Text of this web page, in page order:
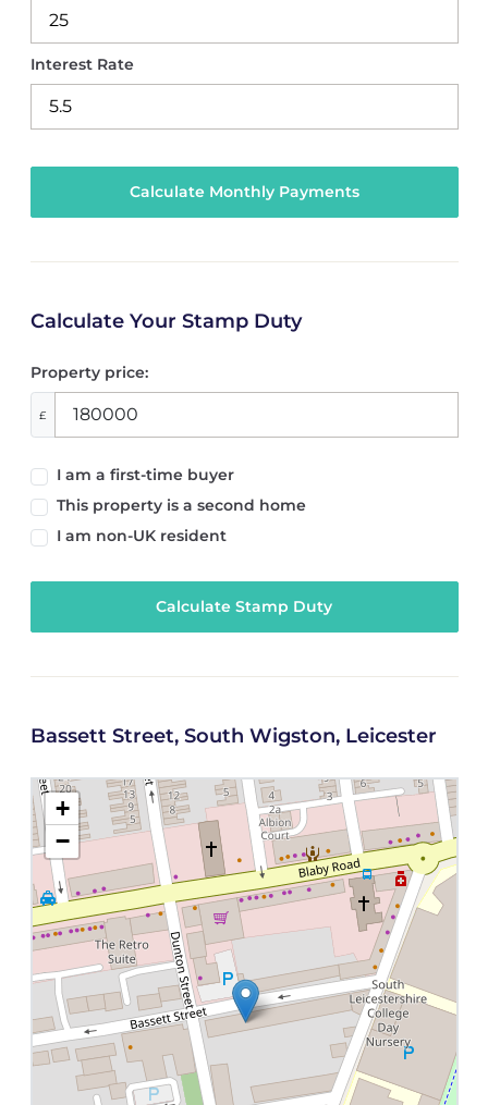
Interest Rate
Calculate Your Stamp Duty
Property price:
£
I am a first-time buyer
This property is a second home
I am non-UK resident
Calculate Stamp Duty
Bassett Street, South Wigston, Leicester
+
−